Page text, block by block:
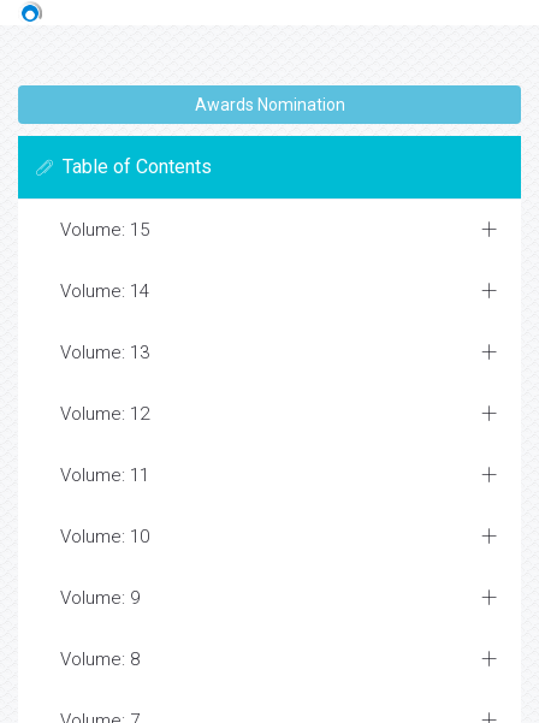
Awards Nomination
Table of Contents
Volume: 15
Volume: 14
Volume: 13
Volume: 12
Volume: 11
Volume: 10
Volume: 9
Volume: 8